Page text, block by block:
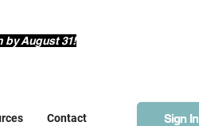
by August 31!
Contact Sign In